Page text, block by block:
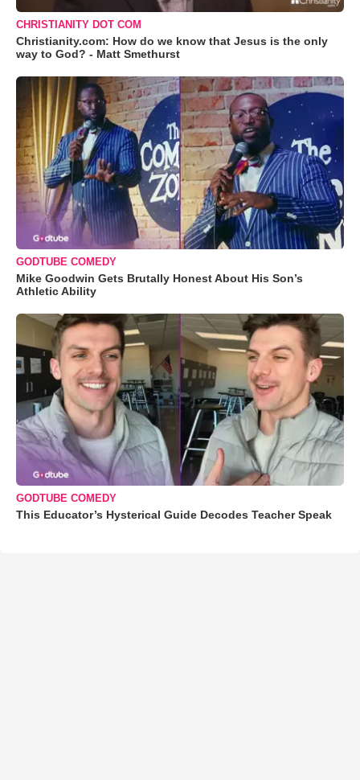
CHRISTIANITY DOT COM
Christianity.com: How do we know that Jesus is the only
way to God? - Matt Smethurst
GODTUBE COMEDY
Mike Goodwin Gets Brutally Honest About His Son’s
Athletic Ability
GODTUBE COMEDY
This Educator’s Hysterical Guide Decodes Teacher Speak